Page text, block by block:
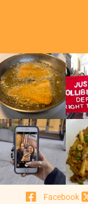
Facebook